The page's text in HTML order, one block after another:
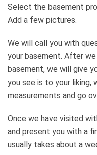
Select the basement
Add a few pictures.
We will call you with
your basement. After
basement, we will give
you see is to your
measurements and go
Once we have visited
and present you with a
usually takes about a